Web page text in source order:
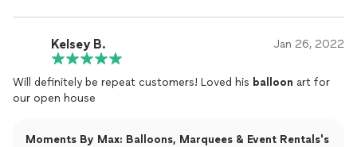
Kelsey B. Jan 26, 2022
Will definitely be repeat customers! Loved his balloon art for
our open house
Moments By Max: Balloons, Marquees & Event Rentals's